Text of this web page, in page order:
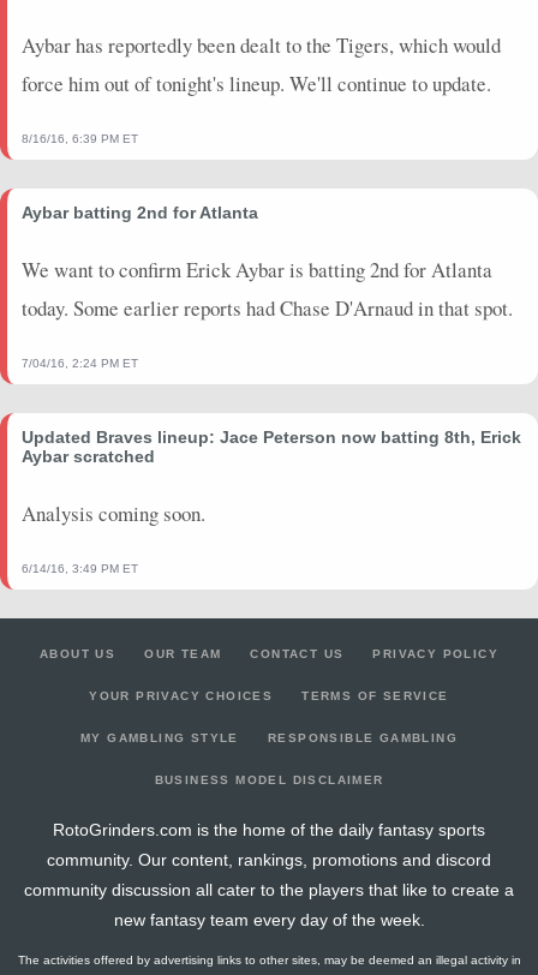
Aybar has reportedly been dealt to the Tigers, which would
force him out of tonight's lineup. We'll continue to update.
8/16/16, 6:39 PM ET
Aybar batting 2nd for Atlanta
We want to confirm Erick Aybar is batting 2nd for Atlanta
today. Some earlier reports had Chase D'Arnaud in that spot.
7/04/16, 2:24 PM ET
Updated Braves lineup: Jace Peterson now batting 8th, Erick
Aybar scratched
Analysis coming soon.
6/14/16, 3:49 PM ET
ABOUT US OUR TEAM CONTACT US PRIVACY POLICY
YOUR PRIVACY CHOICES TERMS OF SERVICE
MY GAMBLING STYLE RESPONSIBLE GAMBLING
BUSINESS MODEL DISCLAIMER
RotoGrinders.com is the home of the daily fantasy sports
community. Our content, rankings, promotions and discord
community discussion all cater to the players that like to create a
new fantasy team every day of the week.
The activities offered by advertising links to other sites, may be deemed an illegal activity in